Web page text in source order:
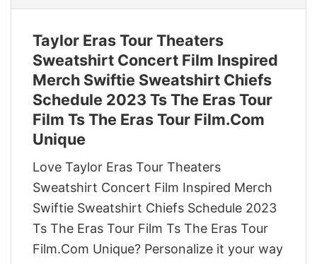
Taylor Eras Tour Theaters
Sweatshirt Concert Film Inspired
Merch Swiftie Sweatshirt Chiefs
Schedule 2023 Ts The Eras Tour
Film Ts The Eras Tour Film.Com
Unique
Love Taylor Eras Tour Theaters
Sweatshirt Concert Film Inspired Merch
Swiftie Sweatshirt Chiefs Schedule 2023
Ts The Eras Tour Film Ts The Eras Tour
Film.Com Unique? Personalize it your way